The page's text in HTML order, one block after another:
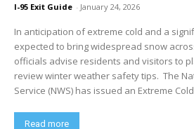
I-95 Exit Guide - January 24, 2026
In anticipation of extreme cold and a
expected to bring widespread snow
officials advise residents and visitors to
review winter weather safety tips. The
Service (NWS) has issued an Extreme
Read more